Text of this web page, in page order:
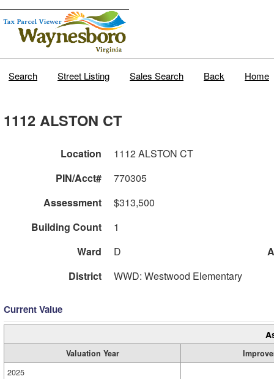
Search Street Listing Sales Search Back Home
1112 ALSTON CT
Location
1112 ALSTON CT
PIN/Acct#
770305
Assessment
$313,500
Building Count
1
Ward
D
District
WWD: Westwood Elementary
Current Value
Valuation Year
2025